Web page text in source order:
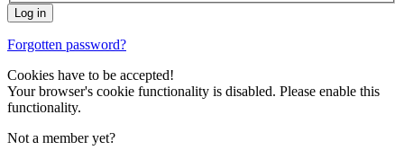
Forgotten password?
Cookies have to be accepted!
Your browser's cookie functionality is disabled. Please enable this
functionality.
Not a member yet?